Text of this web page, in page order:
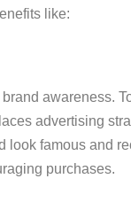
like:
awareness.
advertising
look famous and
purchases.